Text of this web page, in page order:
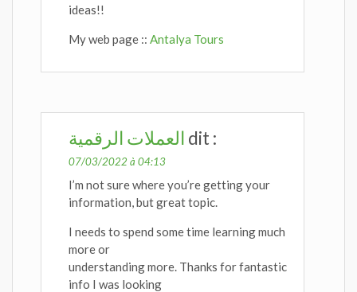
ideas!!
My web page :: Antalya Tours
العملات الرقمية dit :
07/03/2022 à 04:13
I’m not sure where you’re getting your
information, but great topic.
I needs to spend some time learning much
more or
understanding more. Thanks for fantastic
info I was looking